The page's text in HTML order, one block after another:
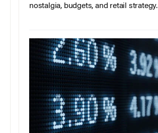
nostalgia, budgets, and retail strategy.